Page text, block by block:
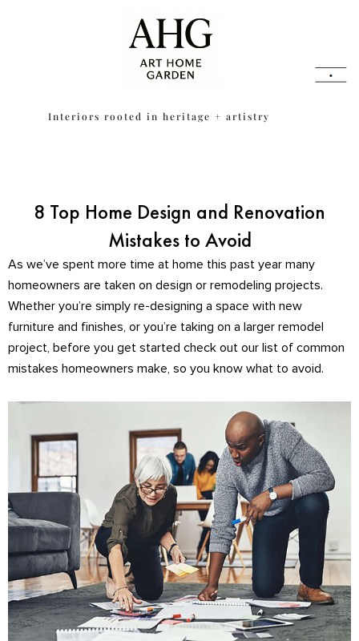
Interiors rooted in heritage + artistry
8 Top Home Design and Renovation
Mistakes to Avoid
As we’ve spent more time at home this past year many
homeowners are taken on design or remodeling projects.
Whether you’re simply re-designing a space with new
furniture and finishes, or you’re taking on a larger remodel
project, before you get started check out our list of common
mistakes homeowners make, so you know what to avoid.